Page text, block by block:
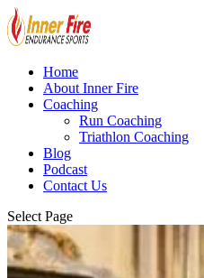
Home
About Inner Fire
Coaching
Run Coaching
Triathlon Coaching
Blog
Podcast
Contact Us
Select Page